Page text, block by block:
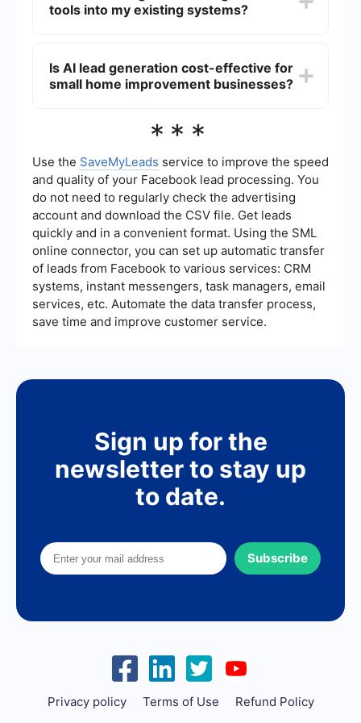
purchasing history, and engagement with
tools into my existing systems?
integration platforms like SaveMyLeads. These
platforms allow you to connect different software
Is AI lead generation cost-effective for
small home improvement businesses?
small home improvement businesses. By
process, AI reduces the need for extensive
manual efforts and resources, leading to more
efficient marketing spend and a higher return on
investment.
***
Use the SaveMyLeads service to improve the speed
and quality of your Facebook lead processing. You
do not need to regularly check the advertising
account and download the CSV file. Get leads
quickly and in a convenient format. Using the SML
online connector, you can set up automatic transfer
of leads from Facebook to various services: CRM
systems, instant messengers, task managers, email
services, etc. Automate the data transfer process,
save time and improve customer service.
Sign up for the
newsletter to stay up
to date.
Subscribe
Privacy policy Terms of Use Refund Policy